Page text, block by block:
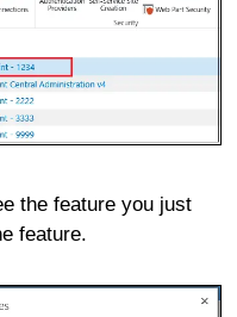
the feature you just
feature.